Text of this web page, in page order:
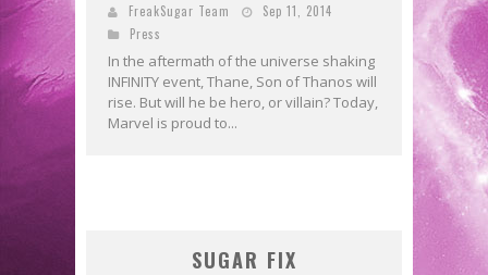
FreakSugar Team
Sep 11, 2014
Press
In the aftermath of the universe shaking
INFINITY event, Thane, Son of Thanos will
rise. But will he be hero, or villain? Today,
Marvel is proud to...
SUGAR FIX